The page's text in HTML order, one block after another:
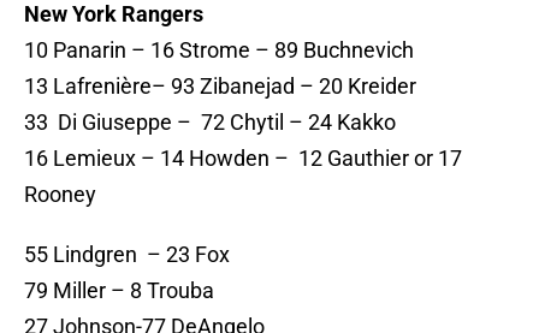
New York Rangers
10 Panarin – 16 Strome – 89 Buchnevich
13 Lafrenière– 93 Zibanejad – 20 Kreider
33 Di Giuseppe – 72 Chytil – 24 Kakko
16 Lemieux – 14 Howden – 12 Gauthier or 17
Rooney
55 Lindgren – 23 Fox
79 Miller – 8 Trouba
27 Johnson-77 DeAngelo